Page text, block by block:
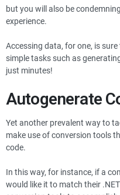
but you will also be
experience.
Accessing data, for one, is
simple tasks such as
just minutes!
Autogenerate
Yet another prevalent way to
make use of conversion tools
code.
In this way, for instance, if a
would like it to match their